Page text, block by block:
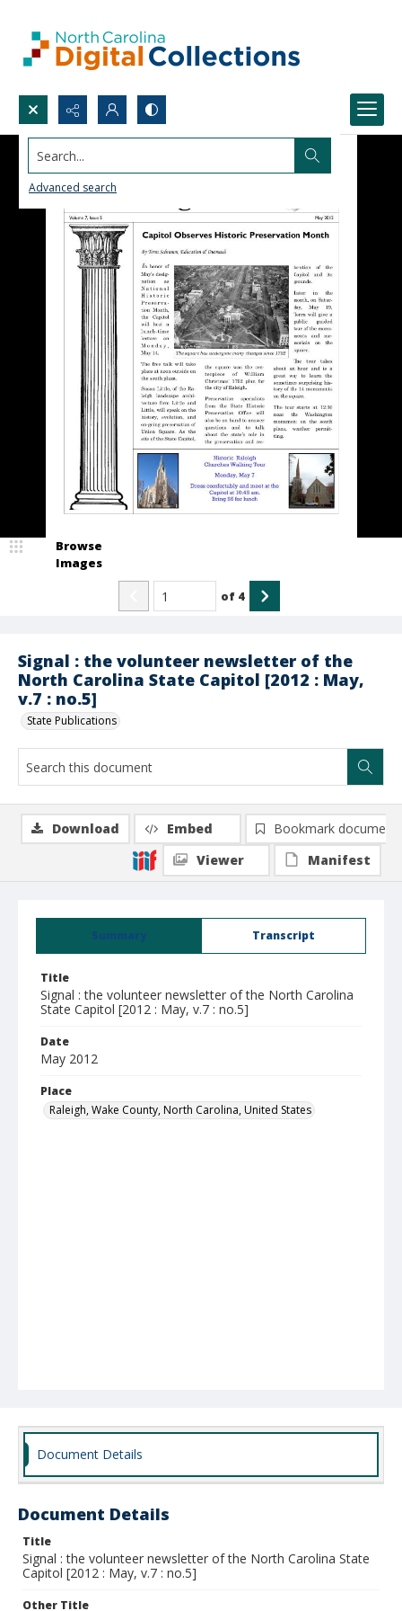
Search...
Advanced search
Signal : the volunteer newsletter of the
North Carolina State Capitol [2012 : May,
v.7 : no.5]
State Publications
Browse
Images
of 4
Summary Transcript
Title
Signal : the volunteer newsletter of the North Carolina
State Capitol [2012 : May, v.7 : no.5]
Date
May 2012
Place
Raleigh, Wake County, North Carolina, United States
Download Embed
Bookmark document
Viewer
Manifest
Document Details
Document Details
Title
Signal : the volunteer newsletter of the North Carolina State
Capitol [2012 : May, v.7 : no.5]
Other Title